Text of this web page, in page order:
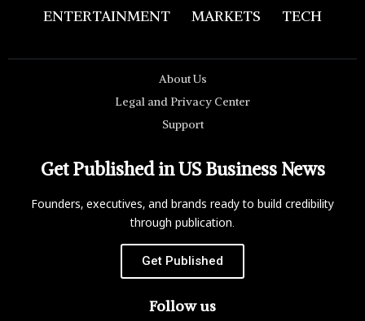
ENTERTAINMENT
MARKETS TECH
About Us
Legal and Privacy Center
Support
Get Published in US Business News
Founders, executives, and brands ready to build credibility
through publication.
Get Published
Follow us